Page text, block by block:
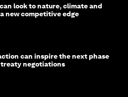
look to nature, climate and
new competitive edge
can inspire the next phase
negotiations